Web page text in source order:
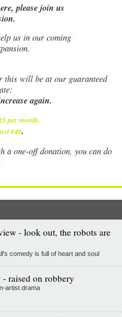
please join us
us in our coming
this will be at our guaranteed
again.
per month.
£40.
a one-off donation, you can do
- look out, the robots are
comedy is full of heart and soul
raised on robbery
artist drama